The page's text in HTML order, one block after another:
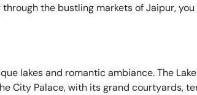
the bustling markets of Jaipur,
lakes and romantic ambiance. The
City Palace, with its grand courtyards,